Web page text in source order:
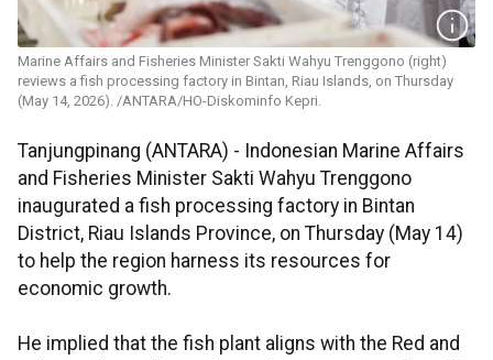
Marine Affairs and Fisheries Minister Sakti Wahyu Trenggono (right)
reviews a fish processing factory in Bintan, Riau Islands, on Thursday
(May 14, 2026). /ANTARA/HO-Diskominfo Kepri.
Tanjungpinang (ANTARA) - Indonesian Marine Affairs
and Fisheries Minister Sakti Wahyu Trenggono
inaugurated a fish processing factory in Bintan
District, Riau Islands Province, on Thursday (May 14)
to help the region harness its resources for
economic growth.
He implied that the fish plant aligns with the Red and